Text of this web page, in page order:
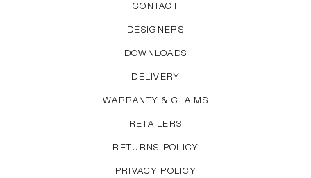
CONTACT
DESIGNERS
DOWNLOADS
DELIVERY
WARRANTY & CLAIMS
RETAILERS
RETURNS POLICY
PRIVACY POLICY